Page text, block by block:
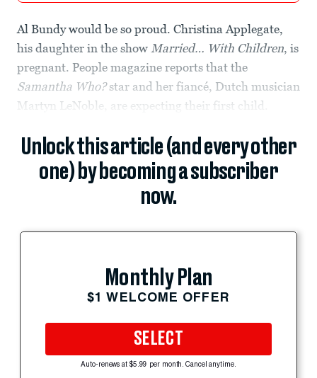
Al Bundy would be so proud. Christina Applegate,
his daughter in the show Married… With Children, is
pregnant. People magazine reports that the
Samantha Who?star and her fiancé, Dutch musician
Martyn LeNoble, are expecting their first child.
Unlock this article (and every other
one) by becoming a subscriber
now.
Monthly Plan
$1 WELCOME OFFER
SELECT
Auto-renews at $5.99 per month. Cancel anytime.